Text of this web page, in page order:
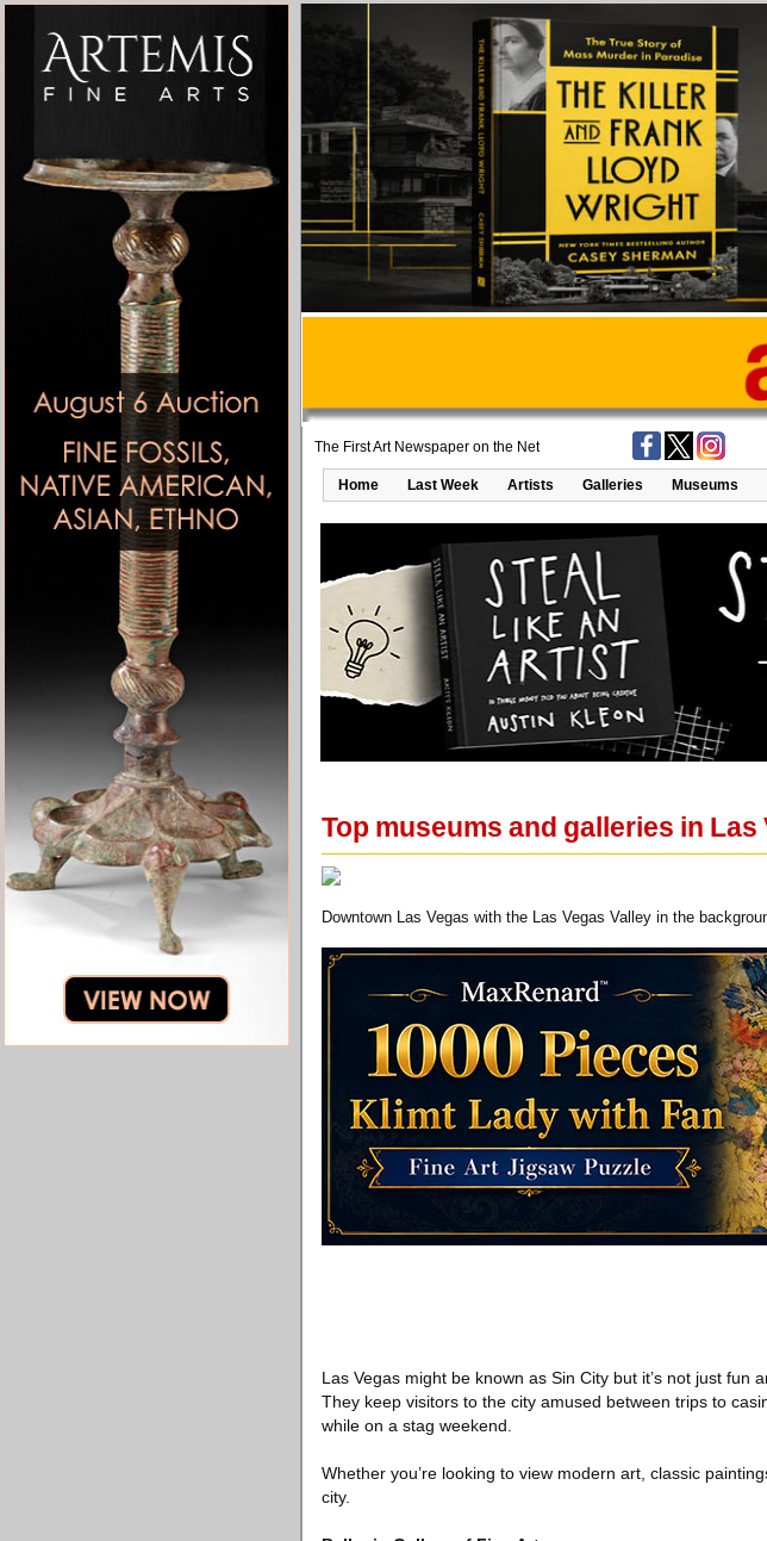
The First Art Newspaper on the Net
Home Last Week Artists Galleries Museums
Top museums and galleries in Las
Downtown Las Vegas with the Las Vegas Valley in the
Las Vegas might be known as Sin City but it’s not just
They keep visitors to the city amused between trips to
while on a stag weekend.
Whether you’re looking to view modern art, classic
city.